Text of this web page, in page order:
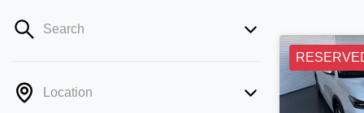
Search
Location